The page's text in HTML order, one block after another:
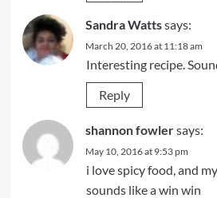
Sandra Wattssays:
March 20, 2016 at 11:18 am
Interesting recipe.
Reply
shannon fowlersays:
May 10, 2016 at 9:53 pm
i love spicy food, and
sounds like a win win